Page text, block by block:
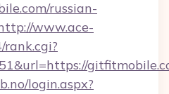
russian-
www.ace-
rank.cgi?
login.aspx?